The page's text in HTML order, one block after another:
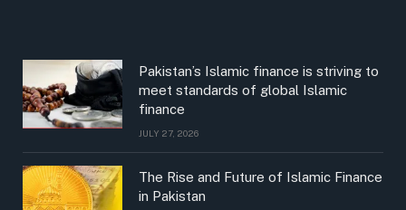
Pakistan’s Islamic finance is striving to
meet standards of global Islamic
finance
JULY 27, 2026
The Rise and Future of Islamic Finance
in Pakistan